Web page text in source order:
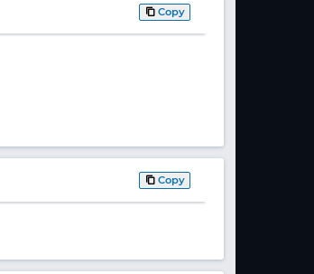
Copy
Copy